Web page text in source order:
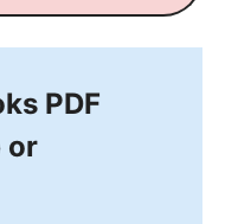
PDF
or